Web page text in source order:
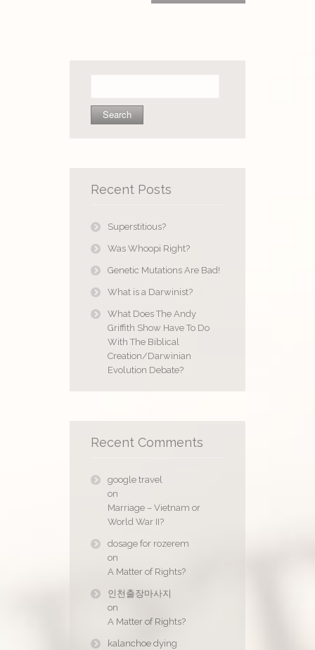
Recent Posts
Superstitious?
Was Whoopi Right?
Genetic Mutations Are Bad!
What is a Darwinist?
What Does The Andy
Griffith Show Have To Do
With The Biblical
Creation/Darwinian
Evolution Debate?
Recent Comments
google travel
on
Marriage – Vietnam or
World War II?
dosage for rozerem
on
A Matter of Rights?
인천출장마사지
on
A Matter of Rights?
kalanchoe dying